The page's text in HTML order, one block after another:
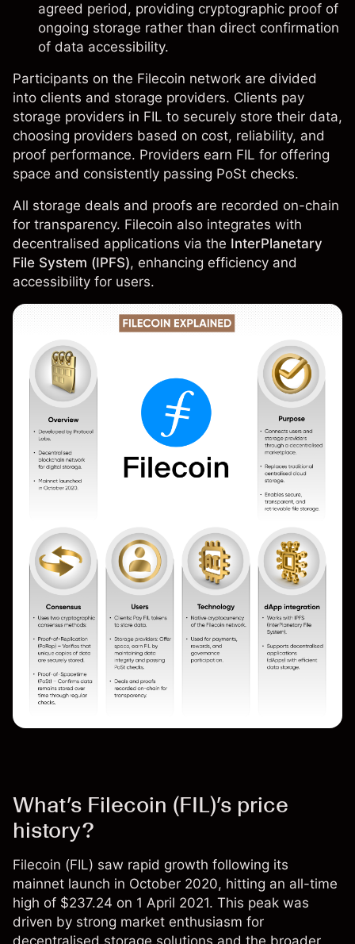
agreed period, providing cryptographic proof of
ongoing storage rather than direct confirmation
of data accessibility.
Participants on the Filecoin network are divided
into clients and storage providers. Clients pay
storage providers in FIL to securely store their data,
choosing providers based on cost, reliability, and
proof performance. Providers earn FIL for offering
space and consistently passing PoSt checks.
All storage deals and proofs are recorded on-chain
for transparency. Filecoin also integrates with
decentralised applications via the InterPlanetary
File System (IPFS), enhancing efficiency and
accessibility for users.
What’s Filecoin (FIL)’s price
history?
Filecoin (FIL) saw rapid growth following its
mainnet launch in October 2020, hitting an all-time
high of $237.24 on 1 April 2021. This peak was
driven by strong market enthusiasm for